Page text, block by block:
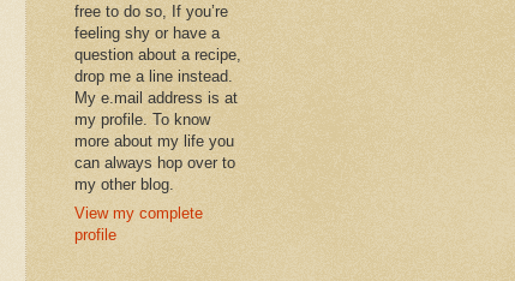
free to do so, If you’re
feeling shy or have a
question about a recipe,
drop me a line instead.
My e.mail address is at
my profile. To know
more about my life you
can always hop over to
my other blog.
View my complete
profile